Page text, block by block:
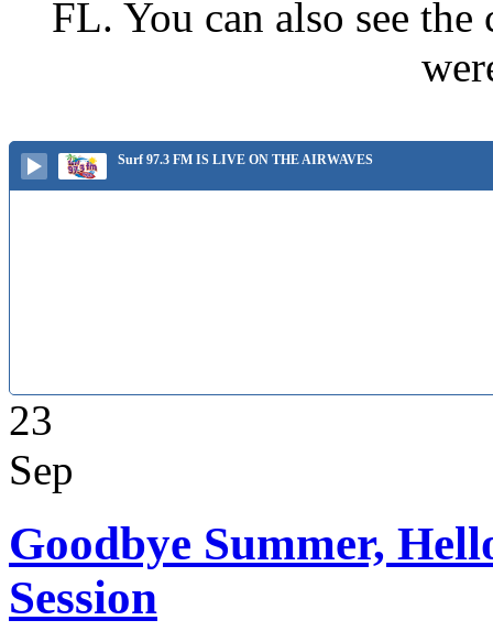
FL. You can also see
Surf 97.3 FM IS LIVE ON THE AIRWAVES
23
Sep
Goodbye Summer,
Session